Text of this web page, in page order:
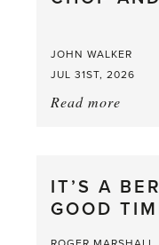
JOHN WALKER
JUL 31ST, 2026
Read more
IT’S A
GOOD